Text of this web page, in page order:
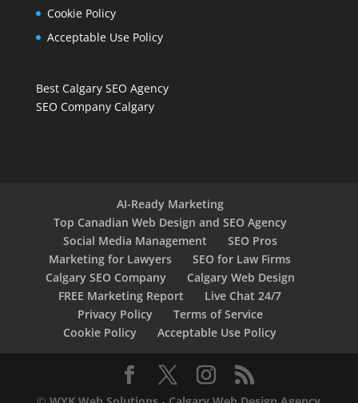
Cookie Policy
Acceptable Use Policy
Best Calgary SEO Agency
SEO Company Calgary
AI-Ready Marketing
Top Canadian Web Design and SEO Agency
Social Media Management
SEO Pros
Marketing for Lawyers
SEO for Law Firms
Calgary SEO Company
Calgary Web Design
FREE Marketing Report
Live Chat 24/7
Privacy Policy
Terms of Service
Cookie Policy
Acceptable Use Policy